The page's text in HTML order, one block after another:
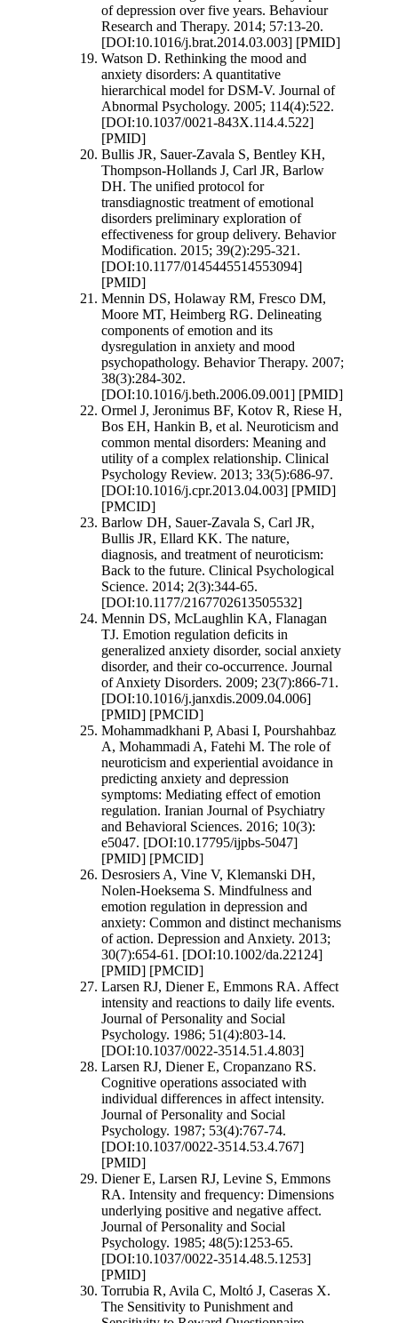
of depression over five years. Behaviour
Research and Therapy. 2014; 57:13-20.
[DOI:10.1016/j.brat.2014.03.003] [PMID]
Watson D. Rethinking the mood and
anxiety disorders: A quantitative
hierarchical model for DSM-V. Journal of
Abnormal Psychology. 2005; 114(4):522.
[DOI:10.1037/0021-843X.114.4.522]
[PMID]
Bullis JR, Sauer-Zavala S, Bentley KH,
Thompson-Hollands J, Carl JR, Barlow
DH. The unified protocol for
transdiagnostic treatment of emotional
disorders preliminary exploration of
effectiveness for group delivery. Behavior
Modification. 2015; 39(2):295-321.
[DOI:10.1177/0145445514553094]
[PMID]
Mennin DS, Holaway RM, Fresco DM,
Moore MT, Heimberg RG. Delineating
components of emotion and its
dysregulation in anxiety and mood
psychopathology. Behavior Therapy. 2007;
38(3):284-302.
[DOI:10.1016/j.beth.2006.09.001] [PMID]
Ormel J, Jeronimus BF, Kotov R, Riese H,
Bos EH, Hankin B, et al. Neuroticism and
common mental disorders: Meaning and
utility of a complex relationship. Clinical
Psychology Review. 2013; 33(5):686-97.
[DOI:10.1016/j.cpr.2013.04.003] [PMID]
[PMCID]
Barlow DH, Sauer-Zavala S, Carl JR,
Bullis JR, Ellard KK. The nature,
diagnosis, and treatment of neuroticism:
Back to the future. Clinical Psychological
Science. 2014; 2(3):344-65.
[DOI:10.1177/2167702613505532]
Mennin DS, McLaughlin KA, Flanagan
TJ. Emotion regulation deficits in
generalized anxiety disorder, social anxiety
disorder, and their co-occurrence. Journal
of Anxiety Disorders. 2009; 23(7):866-71.
[DOI:10.1016/j.janxdis.2009.04.006]
[PMID] [PMCID]
Mohammadkhani P, Abasi I, Pourshahbaz
A, Mohammadi A, Fatehi M. The role of
neuroticism and experiential avoidance in
predicting anxiety and depression
symptoms: Mediating effect of emotion
regulation. Iranian Journal of Psychiatry
and Behavioral Sciences. 2016; 10(3):
e5047. [DOI:10.17795/ijpbs-5047]
[PMID] [PMCID]
Desrosiers A, Vine V, Klemanski DH,
Nolen‐Hoeksema S. Mindfulness and
emotion regulation in depression and
anxiety: Common and distinct mechanisms
of action. Depression and Anxiety. 2013;
30(7):654-61. [DOI:10.1002/da.22124]
[PMID] [PMCID]
Larsen RJ, Diener E, Emmons RA. Affect
intensity and reactions to daily life events.
Journal of Personality and Social
Psychology. 1986; 51(4):803-14.
[DOI:10.1037/0022-3514.51.4.803]
Larsen RJ, Diener E, Cropanzano RS.
Cognitive operations associated with
individual differences in affect intensity.
Journal of Personality and Social
Psychology. 1987; 53(4):767-74.
[DOI:10.1037/0022-3514.53.4.767]
[PMID]
Diener E, Larsen RJ, Levine S, Emmons
RA. Intensity and frequency: Dimensions
underlying positive and negative affect.
Journal of Personality and Social
Psychology. 1985; 48(5):1253-65.
[DOI:10.1037/0022-3514.48.5.1253]
[PMID]
Torrubia R, Avila C, Moltó J, Caseras X.
The Sensitivity to Punishment and